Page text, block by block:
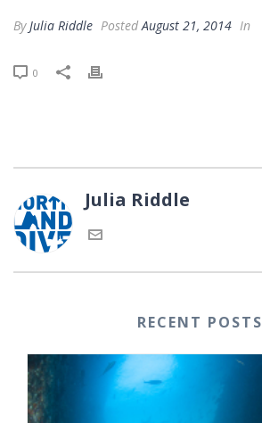
ByJulia Riddle PostedAugust 21, 2014 In
0
Julia Riddle
RECENT POSTS